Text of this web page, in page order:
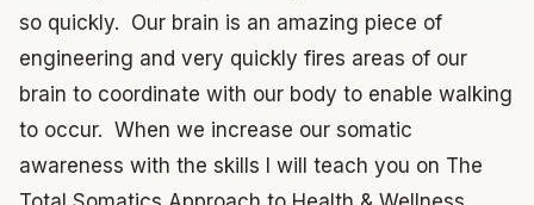
so quickly. Our brain is an amazing piece of
engineering and very quickly fires areas of our
brain to coordinate with our body to enable walking
to occur. When we increase our somatic
awareness with the skills I will teach you on The